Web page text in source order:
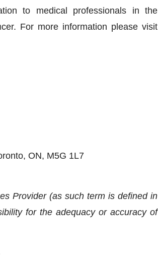
to medical professionals in the
For more information please visit
ON, M5G 1L7
Provider (as such term is defined in
for the adequacy or accuracy of